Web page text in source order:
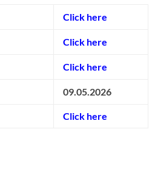
Click here
Click here
Click here
09.05.2026
Click here